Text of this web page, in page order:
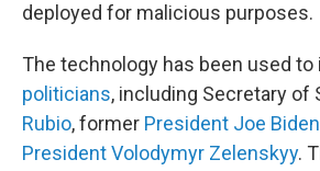
deployed for malicious purposes.
The technology has been used
politicians, including Secretary of
Rubio, former President Joe Biden
President Volodymyr Zelenskyy.